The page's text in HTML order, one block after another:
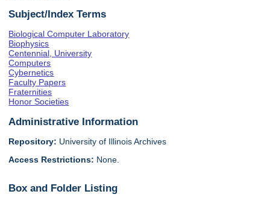
Subject/Index Terms
Biological Computer Laboratory
Biophysics
Centennial, University
Computers
Cybernetics
Faculty Papers
Fraternities
Honor Societies
Administrative Information
Repository: University of Illinois Archives
Access Restrictions: None.
Box and Folder Listing